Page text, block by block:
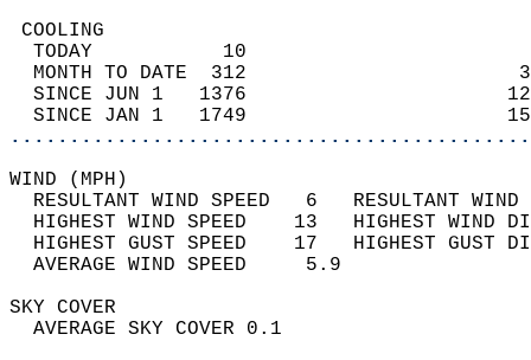
TODAY           10
MONTH TO DATE  312
SINCE JUN 1   1376
SINCE JAN 1   1749
WIND
RESULTANT WIND SPEED   6
HIGHEST WIND SPEED    13   HIGHEST
HIGHEST GUST SPEED    17   HIGHEST
AVERAGE WIND
SKY
AVERAGE SKY